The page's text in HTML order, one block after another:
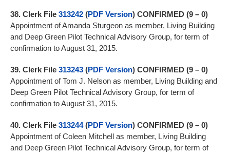
38. Clerk File 313242 (PDF Version) CONFIRMED (9 – 0)
Appointment of Amanda Sturgeon as member, Living Building
and Deep Green Pilot Technical Advisory Group, for term of
confirmation to August 31, 2015.
39. Clerk File 313243 (PDF Version) CONFIRMED (9 – 0)
Appointment of Tom J. Nelson as member, Living Building and
Deep Green Pilot Technical Advisory Group, for term of
confirmation to August 31, 2015.
40. Clerk File 313244(PDF Version) CONFIRMED (9 – 0)
Appointment of Coleen Mitchell as member, Living Building
and Deep Green Pilot Technical Advisory Group, for term of